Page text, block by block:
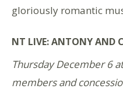
gloriously romantic
NT LIVE: ANTONY AND
Thursday December 6
members and